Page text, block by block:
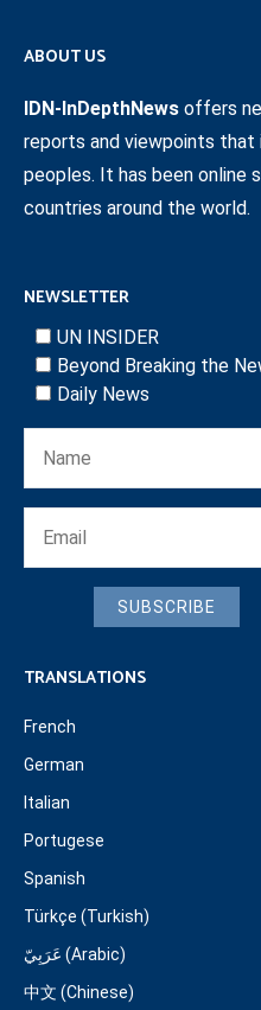
ABOUT US
IDN-InDepthNews offers
reports and viewpoints
peoples. It has been online
countries around the world.
NEWSLETTER
UN INSIDER
Beyond Breaking the
Daily News
SUBSCRIBE
TRANSLATIONS
French
German
Italian
Portugese
Spanish
Türkçe (Turkish)
عَرَبِيّ (Arabic)
中文 (Chinese)